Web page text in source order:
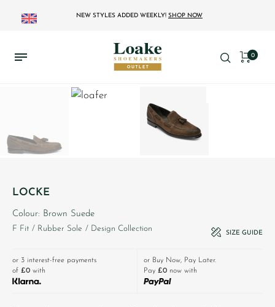
NEW STYLES ADDED WEEKLY! SHOP NOW
0
LOCKE
Colour: Brown Suede
F Fit / Rubber Sole / Design Collection
SIZE GUIDE
or 3 interest-free payments
of £0 with
or Buy Now, Pay Later.
Pay £0 now with